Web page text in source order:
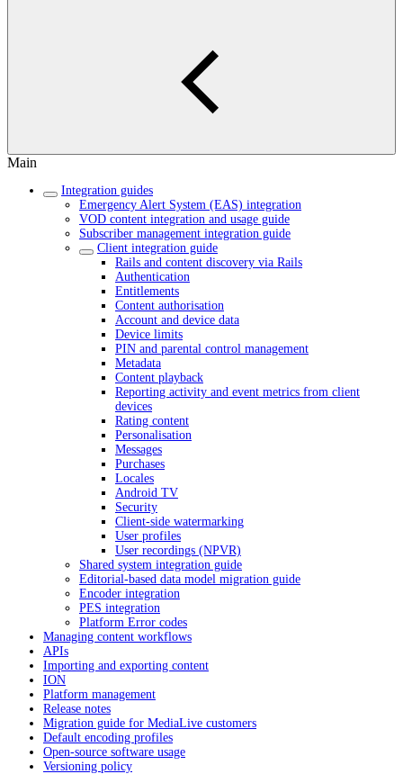
Main
Integration guides
Emergency Alert System (EAS) integration
VOD content integration and usage guide
Subscriber management integration guide
Client integration guide
Rails and content discovery via Rails
Authentication
Entitlements
Content authorisation
Account and device data
Device limits
PIN and parental control management
Metadata
Content playback
Reporting activity and event metrics from client
devices
Rating content
Personalisation
Messages
Purchases
Locales
Android TV
Security
Client-side watermarking
User profiles
User recordings (NPVR)
Shared system integration guide
Editorial-based data model migration guide
Encoder integration
PES integration
Platform Error codes
Managing content workflows
APIs
Importing and exporting content
ION
Platform management
Release notes
Migration guide for MediaLive customers
Default encoding profiles
Open-source software usage
Versioning policy